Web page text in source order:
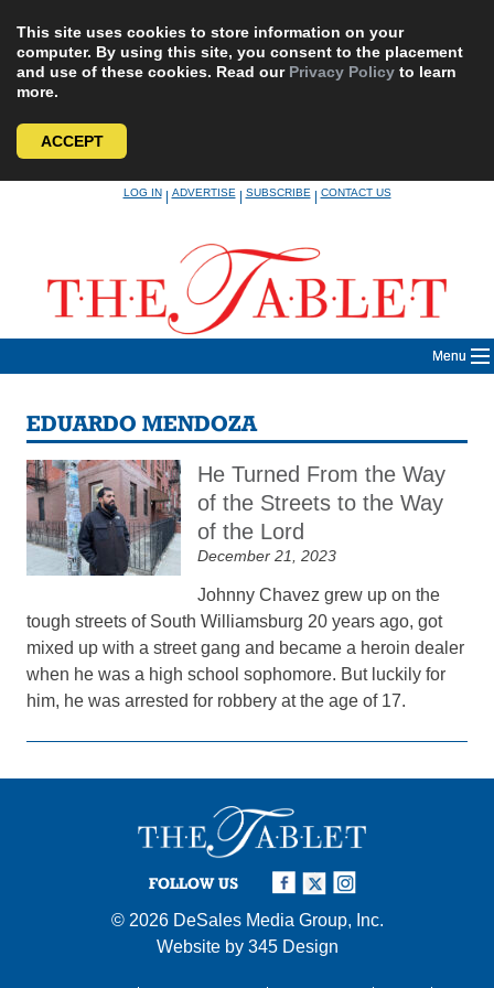
This site uses cookies to store information on your
computer. By using this site, you consent to the placement
and use of these cookies. Read our Privacy Policy to learn
more.
ACCEPT
LOG IN|ADVERTISE|SUBSCRIBE|CONTACT US
Menu
EDUARDO MENDOZA
He Turned From the Way
of the Streets to the Way
of the Lord
December 21, 2023
Johnny Chavez grew up on the
tough streets of South Williamsburg 20 years ago, got
mixed up with a street gang and became a heroin dealer
when he was a high school sophomore. But luckily for
him, he was arrested for robbery at the age of 17.
FOLLOW US
© 2026 DeSales Media Group, Inc.
Website by 345 Design